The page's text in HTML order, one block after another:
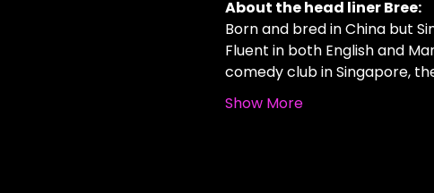
About the head liner Bree:
Born and bred in China but
Fluent in both English and
comedy club in Singapore,
Show More